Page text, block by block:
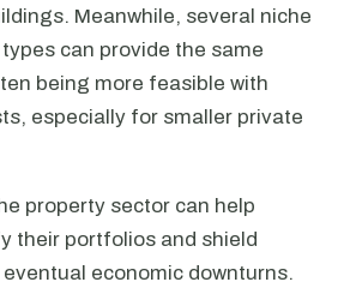
Meanwhile, several niche
can provide the same
being more feasible with
especially for smaller private
property sector can help
their portfolios and shield
economic downturns.